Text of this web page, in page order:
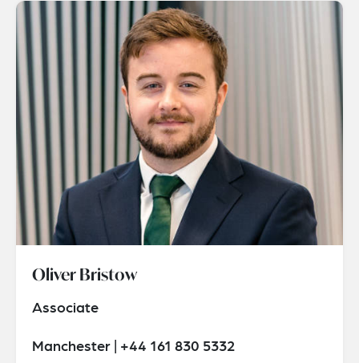
Oliver Bristow
Associate
Manchester | +44 161 830 5332